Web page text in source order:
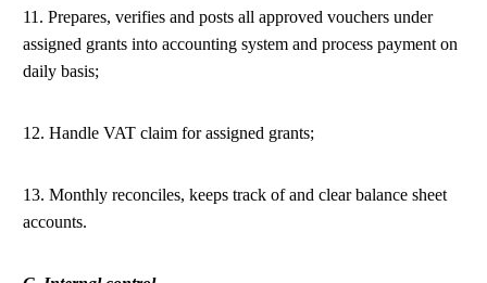
11. Prepares, verifies and posts all approved vouchers under
assigned grants into accounting system and process payment on
daily basis;
12. Handle VAT claim for assigned grants;
13. Monthly reconciles, keeps track of and clear balance sheet
accounts.